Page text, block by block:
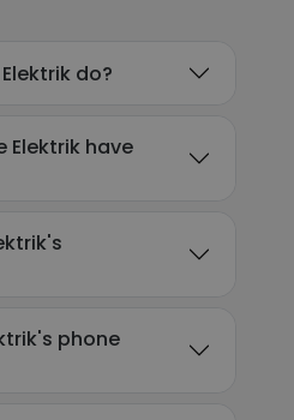
do?
Elektrik have
phone